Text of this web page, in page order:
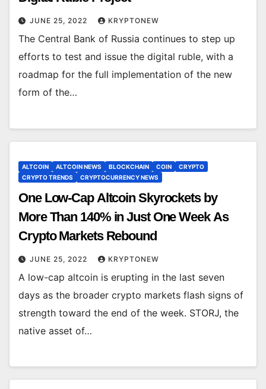
JUNE 25, 2022 KRYPTONEW
The Central Bank of Russia continues to step up
efforts to test and issue the digital ruble, with a
roadmap for the full implementation of the new
form of the…
ALTCOIN ALTCOIN NEWS BLOCKCHAIN COIN
CRYPTO
CRYPTO TRENDS
CRYPTOCURRENCY NEWS
One Low-Cap Altcoin Skyrockets by
More Than 140% in Just One Week As
Crypto Markets Rebound
JUNE 25, 2022 KRYPTONEW
A low-cap altcoin is erupting in the last seven
days as the broader crypto markets flash signs of
strength toward the end of the week. STORJ, the
native asset of…